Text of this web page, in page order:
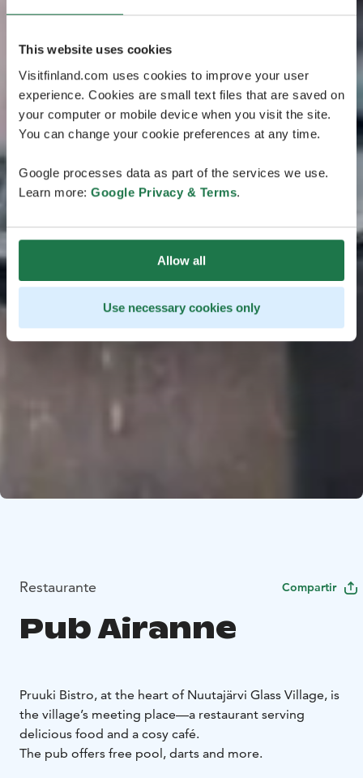
This website uses cookies
Visitfinland.com uses cookies to improve your user
experience. Cookies are small text files that are saved on
your computer or mobile device when you visit the site.
You can change your cookie preferences at any time.
Google processes data as part of the services we use.
Learn more: Google Privacy & Terms.
Allow all
Use necessary cookies only
Restaurante Compartir
Pub Airanne
Pruuki Bistro, at the heart of Nuutajärvi Glass Village, is
the village’s meeting place—a restaurant serving
delicious food and a cosy café.
The pub offers free pool, darts and more.